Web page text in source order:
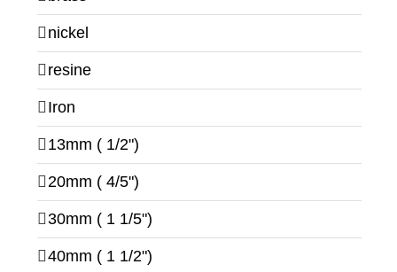
nickel
resine
Iron
13mm ( 1/2")
20mm ( 4/5")
30mm ( 1 1/5")
40mm ( 1 1/2")